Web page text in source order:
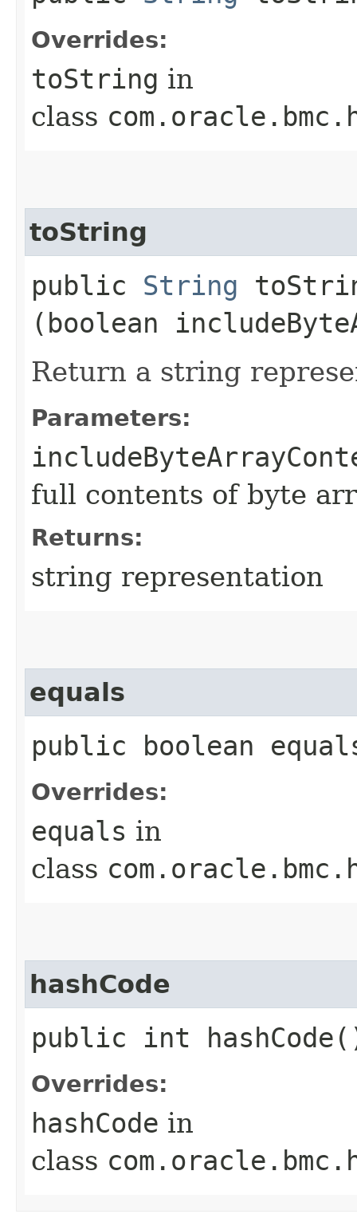
Overrides:
toString in
class
toString
public String
(boolean
Return a string
Parameters:
full contents of byte
Returns:
string representation
equals
public boolean
Overrides:
equals in
class
hashCode
public int
Overrides:
hashCode in
class